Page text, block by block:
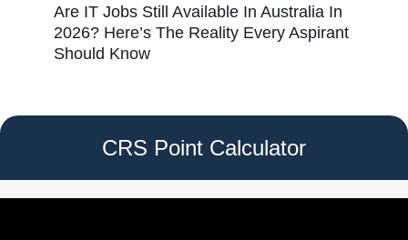
Are IT Jobs Still Available In Australia In
2026? Here’s The Reality Every Aspirant
Should Know
CRS Point Calculator